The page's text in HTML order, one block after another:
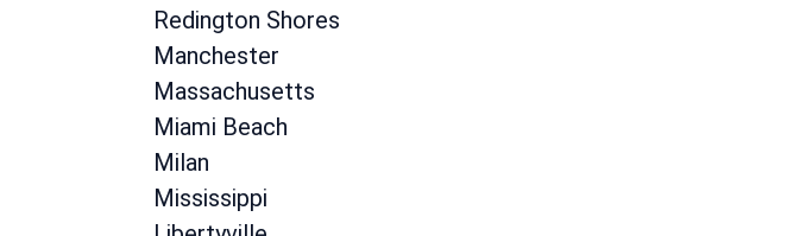
Redington Shores
Manchester
Massachusetts
Miami Beach
Milan
Mississippi